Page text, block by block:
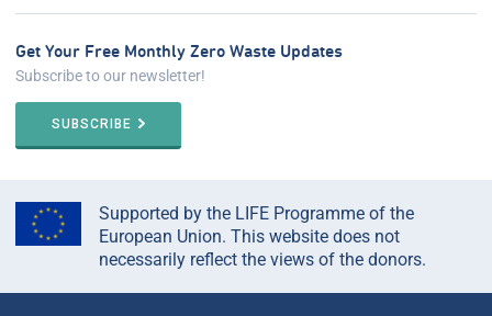
Get Your Free Monthly Zero Waste Updates
Subscribe to our newsletter!
SUBSCRIBE
Supported by the LIFE Programme of the
European Union. This website does not
necessarily reflect the views of the donors.